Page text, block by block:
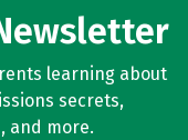
learning about
secrets,
and more.